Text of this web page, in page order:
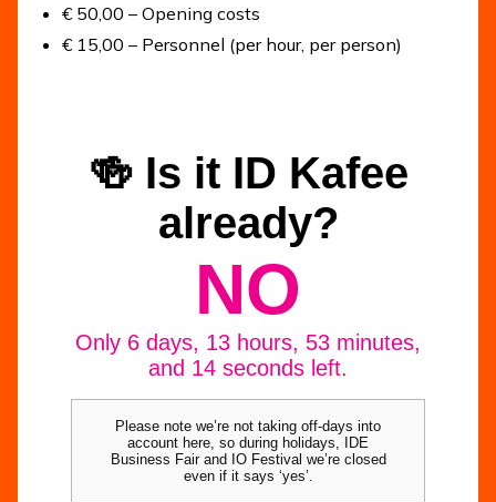
€ 50,00 – Opening costs
€ 15,00 – Personnel (per hour, per person)